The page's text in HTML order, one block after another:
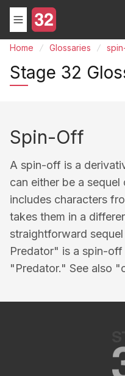
Home Glossaries
Stage 32
Spin-Off
A spin-off is a
can either be a
includes characters
takes them in a
straightforward
Predator" is a spin-
"Predator." See also